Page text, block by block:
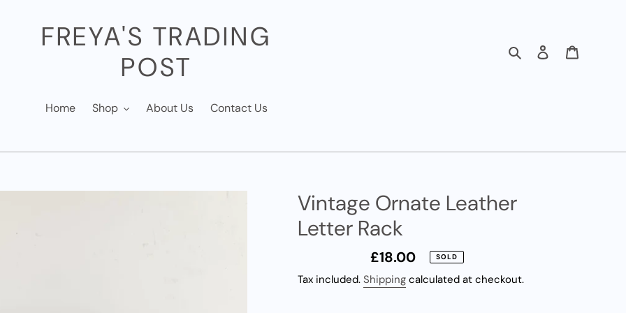
FREYA'S TRADING
POST
Search Log in
Home Shop About Us Contact Us
Vintage Ornate Leather
Letter Rack
Regular
price
£18.00 SOLD
Tax included. Shippingcalculated at checkout.